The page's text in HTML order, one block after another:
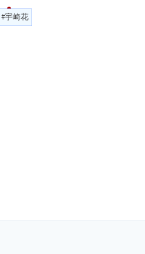
#宇崎花